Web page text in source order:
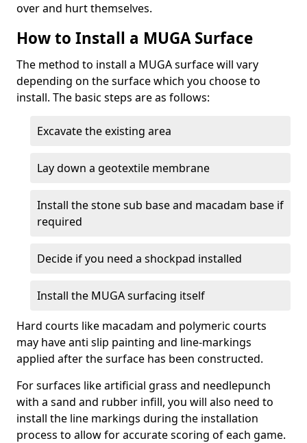
over and hurt themselves.
How to Install a MUGA Surface
The method to install a MUGA surface will vary
depending on the surface which you choose to
install. The basic steps are as follows:
Excavate the existing area
Lay down a geotextile membrane
Install the stone sub base and macadam base if
required
Decide if you need a shockpad installed
Install the MUGA surfacing itself
Hard courts like macadam and polymeric courts
may have anti slip painting and line-markings
applied after the surface has been constructed.
For surfaces like artificial grass and needlepunch
with a sand and rubber infill, you will also need to
install the line markings during the installation
process to allow for accurate scoring of each game.